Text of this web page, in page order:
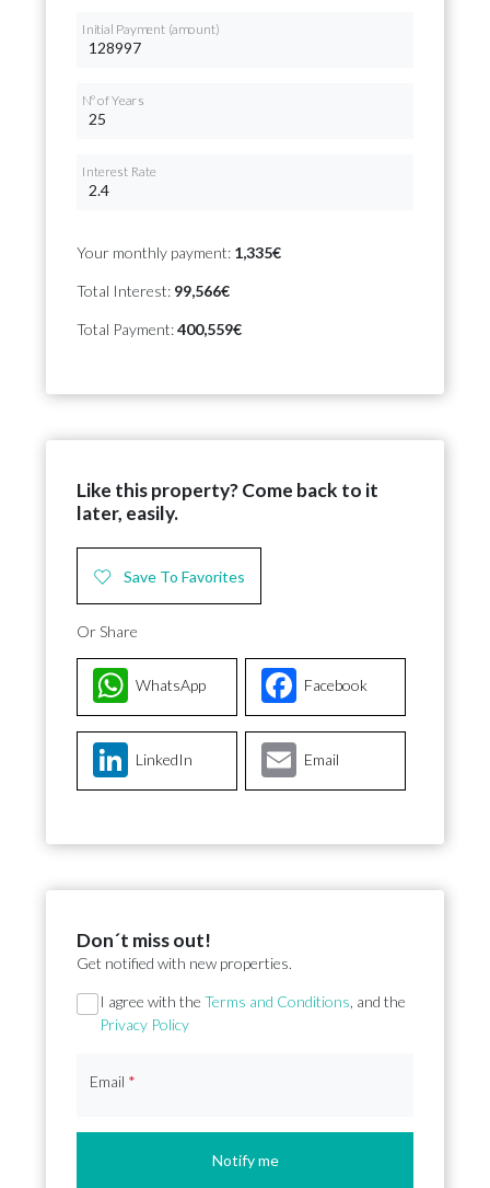
Initial Payment (amount)
Nº of Years
Interest Rate
Your monthly payment: 1,335€
Total Interest: 99,566€
Total Payment:400,559€
Like this property? Come back to it
later, easily.
Save To Favorites
Or Share
Facebook
WhatsApp
LinkedIn Email
Don´t miss out!
Get notified with new properties.
Section
I agree with the Terms and Conditions , and the
Privacy Policy
Email *
Notify me